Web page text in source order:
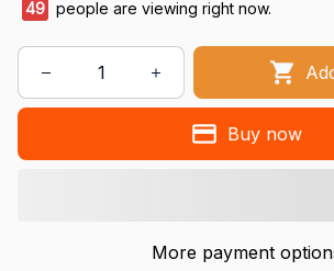
49 people are viewing right now.
Buy now
More payment